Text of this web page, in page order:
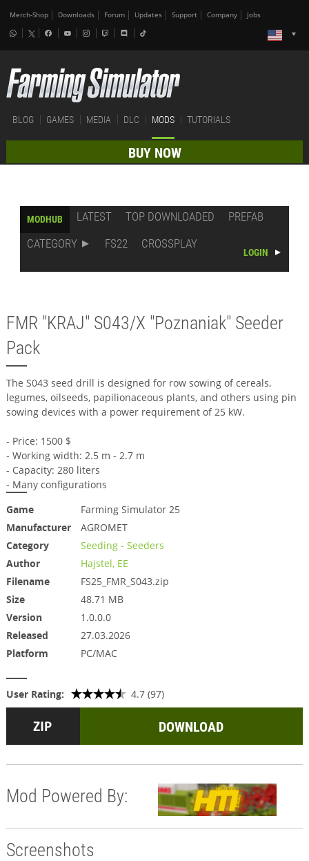
Merch-Shop Downloads Forum Updates Support Company Jobs
BLOG GAMES MEDIA DLC MODS TUTORIALS
BUY NOW
MODHUB LATEST TOP DOWNLOADED
PREFAB
CATEGORY
FS22 CROSSPLAY
LOGIN
FMR "KRAJ" S043/X "Poznaniak" Seeder
Pack
The S043 seed drill is designed for row sowing of cereals,
legumes, oilseeds, papilionaceous plants, and others using pin
sowing devices with a power requirement of 25 kW.
- Price: 1500 $
- Working width: 2.5 m - 2.7 m
- Capacity: 280 liters
- Many configurations
Game
Farming Simulator 25
Manufacturer
AGROMET
Category
Seeding - Seeders
Author
Hajstel, EE
Filename
FS25_FMR_S043.zip
Size
48.71 MB
Version
1.0.0.0
Released
27.03.2026
Platform
PC/MAC
User Rating: 4.7 (97)
DOWNLOAD
Mod Powered By:
Screenshots